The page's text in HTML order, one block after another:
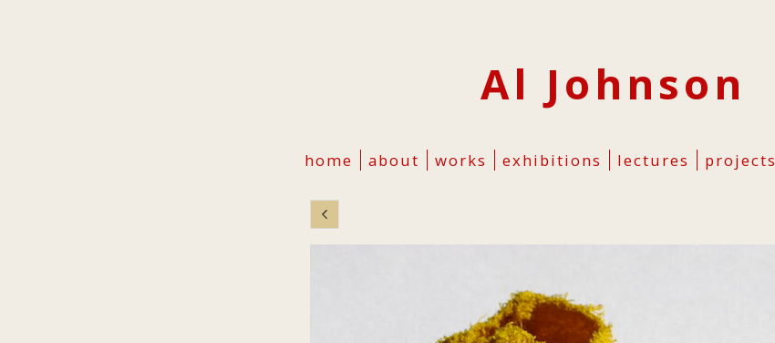
Al Johnson
home about works exhibitions lectures projects